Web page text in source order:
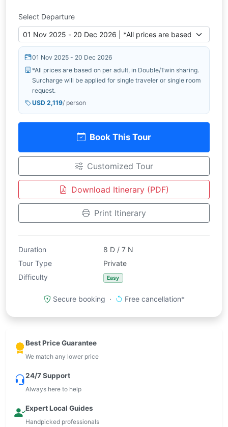
Select Departure
01 Nov 2025 - 20 Dec 2026
*All prices are based on per adult, in Double/Twin sharing.
Surcharge will be applied for single traveler or single room
request.
USD 2,119/ person
Book This Tour
Customized Tour
Download Itinerary (PDF)
Print Itinerary
Duration
8 D / 7 N
Tour Type
Private
Difficulty
Easy
Secure booking · Free cancellation*
Best Price Guarantee
We match any lower price
24/7 Support
Always here to help
Expert Local Guides
Handpicked professionals